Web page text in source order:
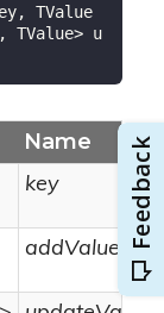
TValue
TValue> u
Name
key
addValue